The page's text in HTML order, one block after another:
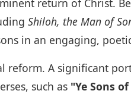
return of Christ.
Shiloh, the Man of
in an engaging,
reform. A significant
such as "Ye Sons